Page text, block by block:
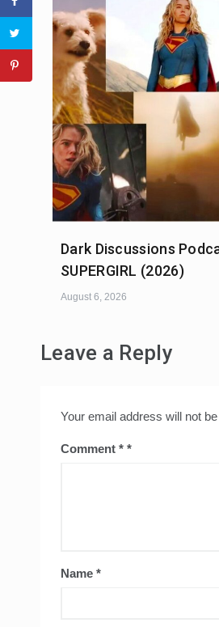
Dark Discussions
SUPERGIRL (2026)
August 6, 2026
Leave a Reply
Your email address will not
Comment *
Name *